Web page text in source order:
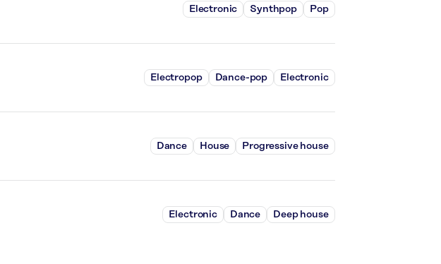
Electronic Synthpop Pop
Electropop Dance-pop Electronic
Dance House Progressive house
Electronic Dance Deep house